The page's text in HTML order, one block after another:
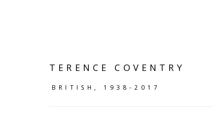
TERENCE COVENTRY
BRITISH, 1938-2017